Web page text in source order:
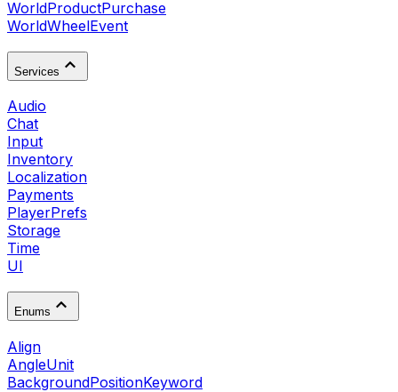
WorldProductPurchase
WorldWheelEvent
Services
Audio
Chat
Input
Inventory
Localization
Payments
PlayerPrefs
Storage
Time
UI
Enums
Align
AngleUnit
BackgroundPositionKeyword